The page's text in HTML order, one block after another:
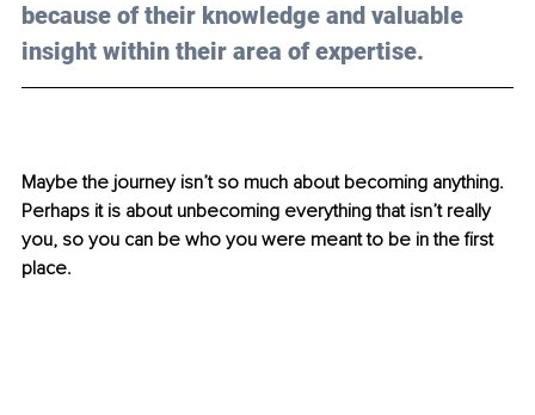
because of their knowledge and valuable
insight within their area of expertise.
Maybe the journey isn’t so much about becoming anything.
Perhaps it is about unbecoming everything that isn’t really
you, so you can be who you were meant to be in the first
place.